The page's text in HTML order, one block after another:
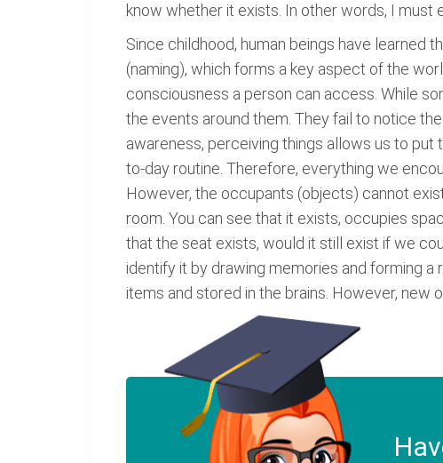
know whether it exists. In other words, I
Since childhood, human beings have learned
(naming), which forms a key aspect of the
consciousness a person can access. While
the events around them. They fail to notice
awareness, perceiving things allows us to
to-day routine. Therefore, everything we
However, the occupants (objects) cannot
room. You can see that it exists, occupies
that the seat exists, would it still exist if we
identify it by drawing memories and forming
items and stored in the brains. However, new